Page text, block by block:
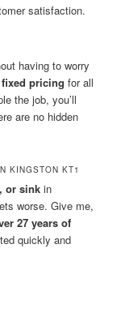
satisfaction.
having to worry
fixed pricing for all
the job, you’ll
are no hidden
KINGSTON KT1
or sink in
worse. Give me,
27 years of
quickly and